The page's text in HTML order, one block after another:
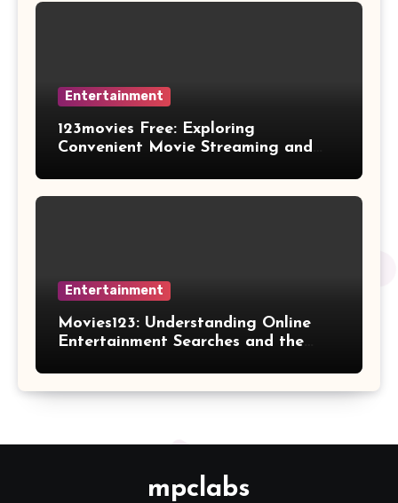
Entertainment
123movies Free: Exploring
Convenient Movie Streaming and
Entertainment
Movies123: Understanding Online
Entertainment Searches and the
mpclabs